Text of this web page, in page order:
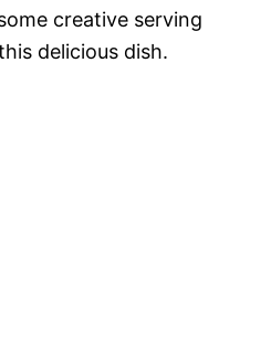
creative serving
delicious dish.